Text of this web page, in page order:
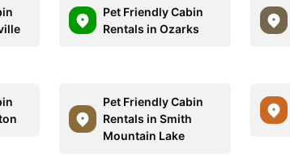
Pet Friendly Cabin
Rentals in Ozarks
Pet Friendly Cabin
Rentals in Smith
Mountain Lake